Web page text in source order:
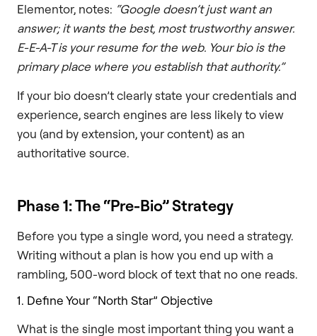
Elementor, notes: “Google doesn’t just want an
answer; it wants the best, most trustworthy answer.
E-E-A-T is your resume for the web. Your bio is the
primary place where you establish that authority.”
If your bio doesn’t clearly state your credentials and
experience, search engines are less likely to view
you (and by extension, your content) as an
authoritative source.
Phase 1: The “Pre-Bio” Strategy
Before you type a single word, you need a strategy.
Writing without a plan is how you end up with a
rambling, 500-word block of text that no one reads.
1. Define Your “North Star” Objective
What is the single most important thing you want a